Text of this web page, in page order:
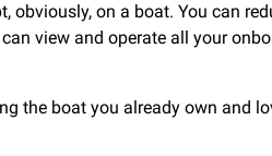
on a boat. You can
view and operate all your
the boat you already own and